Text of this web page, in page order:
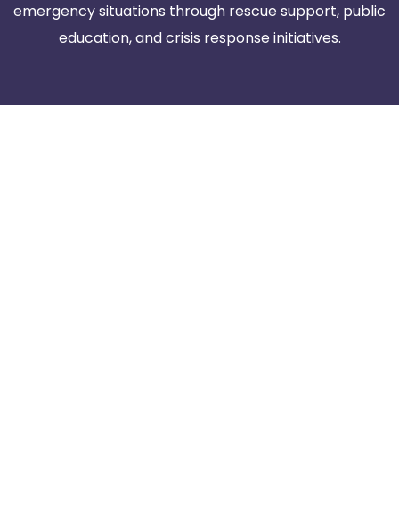
emergency situations through rescue support, public
education, and crisis response initiatives.